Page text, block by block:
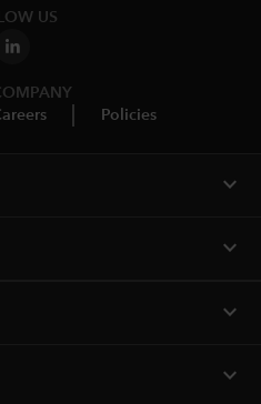
US
Policies
expand_more
expand_more
expand_more
expand_more